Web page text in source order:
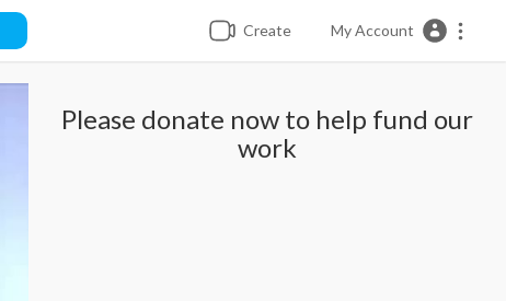
Create My Account
Please donate now to help fund our
work